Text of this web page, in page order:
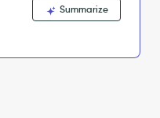
Summarize